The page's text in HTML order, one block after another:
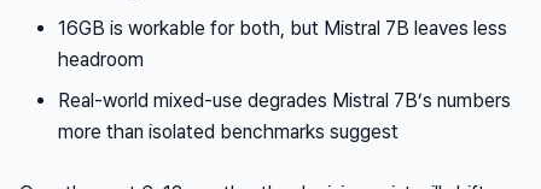
16GB is workable for both, but Mistral 7B leaves less
headroom
Real-world mixed-use degrades Mistral 7B’s numbers
more than isolated benchmarks suggest